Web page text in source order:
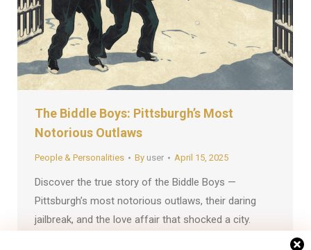
The Biddle Boys: Pittsburgh’s Most
Notorious Outlaws
People & Personalities By user April 15, 2025
Discover the true story of the Biddle Boys —
Pittsburgh’s most notorious outlaws, their daring
jailbreak, and the love affair that shocked a city.